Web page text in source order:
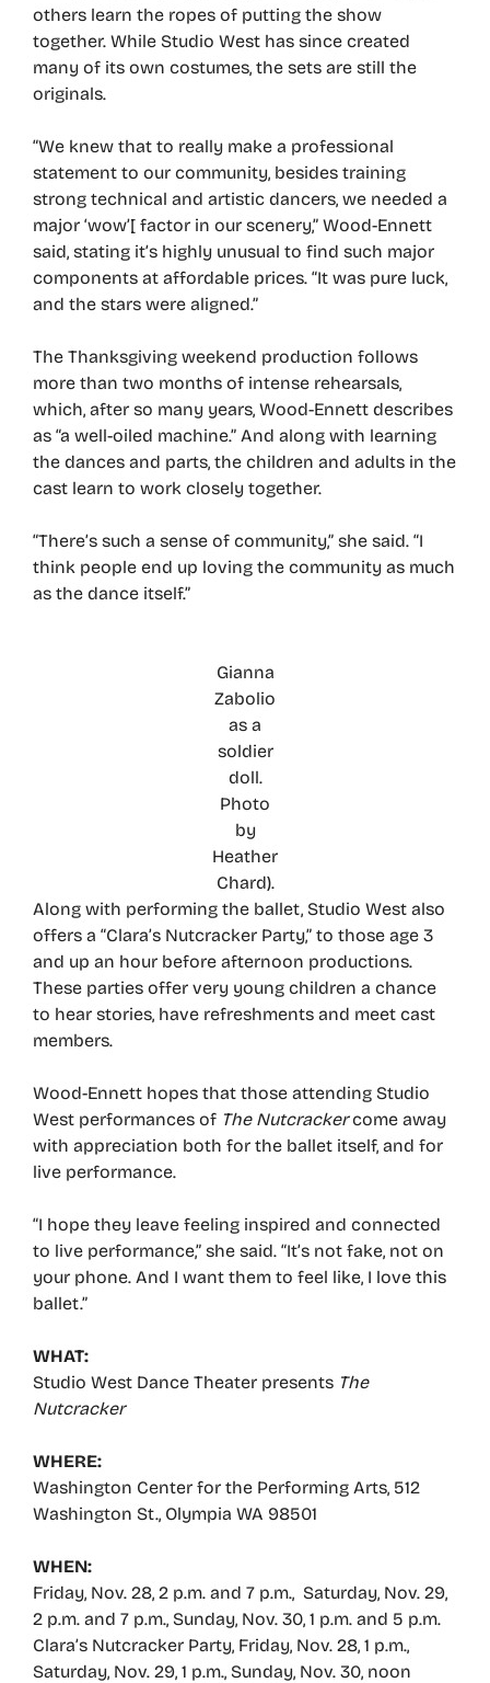
others learn the ropes of putting the show
together. While Studio West has since created
many of its own costumes, the sets are still the
originals.
“We knew that to really make a professional
statement to our community, besides training
strong technical and artistic dancers, we needed a
major ‘wow’[ factor in our scenery,” Wood-Ennett
said, stating it’s highly unusual to find such major
components at affordable prices. “It was pure luck,
and the stars were aligned.”
The Thanksgiving weekend production follows
more than two months of intense rehearsals,
which, after so many years, Wood-Ennett describes
as “a well-oiled machine.” And along with learning
the dances and parts, the children and adults in the
cast learn to work closely together.
“There’s such a sense of community,” she said. “I
think people end up loving the community as much
as the dance itself.”
Gianna
Zabolio
as a
soldier
doll.
Photo
by
Heather
Chard).
Along with performing the ballet, Studio West also
offers a “Clara’s Nutcracker Party,” to those age 3
and up an hour before afternoon productions.
These parties offer very young children a chance
to hear stories, have refreshments and meet cast
members.
Wood-Ennett hopes that those attending Studio
West performances of The Nutcrackercome away
with appreciation both for the ballet itself, and for
live performance.
“I hope they leave feeling inspired and connected
to live performance,” she said. “It’s not fake, not on
your phone. And I want them to feel like, I love this
ballet.”
WHAT:
Studio West Dance Theater presents The
Nutcracker
WHERE:
Washington Center for the Performing Arts, 512
Washington St., Olympia WA 98501
WHEN:
Friday, Nov. 28, 2 p.m. and 7 p.m., Saturday, Nov. 29,
2 p.m. and 7 p.m., Sunday, Nov. 30, 1 p.m. and 5 p.m.
Clara’s Nutcracker Party, Friday, Nov. 28, 1 p.m.,
Saturday, Nov. 29, 1 p.m., Sunday, Nov. 30, noon